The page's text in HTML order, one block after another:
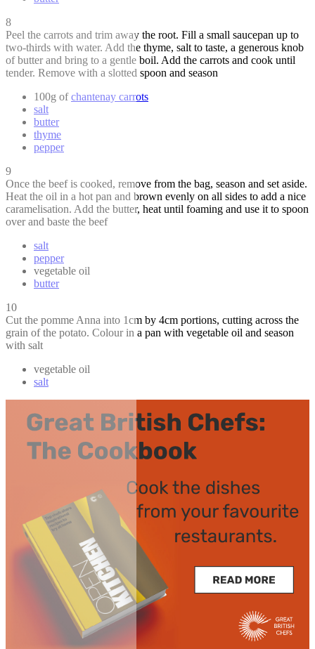
8
Peel the carrots and trim away the root. Fill a small saucepan up to
two-thirds with water. Add the thyme, salt to taste, a generous knob
of butter and bring to a gentle boil. Add the carrots and cook until
tender. Remove with a slotted spoon and season
100g ofchantenay carrots
salt
butter
thyme
pepper
9
Once the beef is cooked, remove from the bag, season and set aside.
Heat the oil in a hot pan and brown evenly on all sides to add a nice
caramelisation. Add the butter, heat until foaming and use it to spoon
over and baste the beef
salt
pepper
vegetable oil
butter
10
Cut the pomme Anna into 1cm by 4cm portions, cutting across the
grain of the potato. Colour in a pan with vegetable oil and season
with salt
vegetable oil
salt